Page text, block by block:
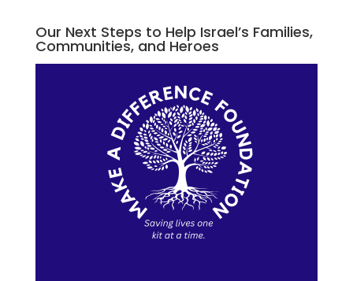
Our Next Steps to Help Israel’s Families,
Communities, and Heroes